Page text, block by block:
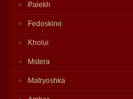
Palekh
Fedoskino
Kholui
Mstera
Matryoshka